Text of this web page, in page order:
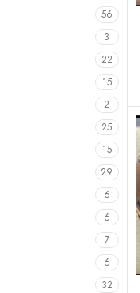
56
3
22
15
2
25
15
29
6
6
7
6
32